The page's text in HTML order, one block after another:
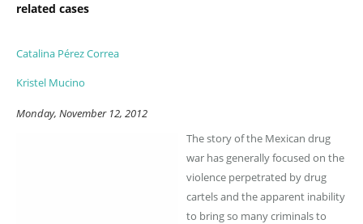
related cases
Catalina Pérez Correa
Kristel Mucino
Monday, November 12, 2012
The story of the Mexican drug
war has generally focused on the
violence perpetrated by drug
cartels and the apparent inability
to bring so many criminals to